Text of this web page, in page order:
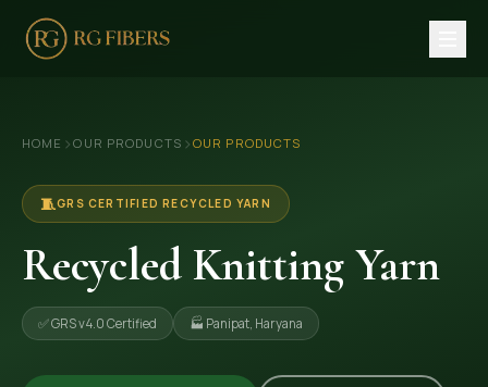
🏢 Company Profile
OUR PRODUCTS
🧵 Recycled Cotton Yarn
🪡 Recycled Knitting Yarn
HOME ›OUR PRODUCTS › OUR PRODUCTS
🧵GRS CERTIFIED RECYCLED YARN
Recycled Knitting Yarn
✅ GRS v4.0 Certified 🏭 Panipat, Haryana